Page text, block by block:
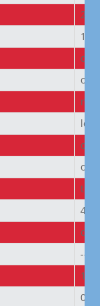
2
1
off
left
top
--
0px